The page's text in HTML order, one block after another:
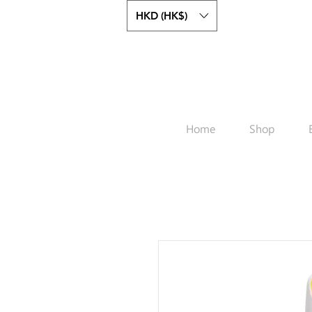
HKD (HK$)
Home Shop